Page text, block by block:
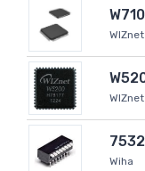
WIZnet
WIZnet
Wiha